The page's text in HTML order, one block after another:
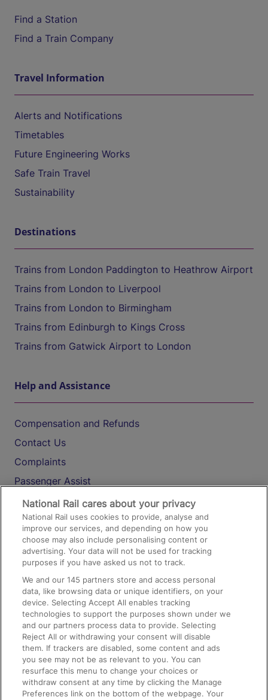
Find a Station
Find a Train Company
Travel Information
Alerts and Notifications
Timetables
Future Engineering Works
Safe Train Travel
Sustainability
Destinations
Trains from London Paddington to Heathrow Airport
Trains from London to Liverpool
Trains from London to Birmingham
Trains from Edinburgh to Kings Cross
Trains from Gatwick Airport to London
Help and Assistance
Compensation and Refunds
Contact Us
Complaints
Passenger Assist
Media
Text 61016
On the Train
Accessible Train Travel and Facilities
Train Travel with Bicycles
Train Travel with Pets
Train Travel with Children
Food and Drink
National Rail cares about your privacy
National Rail uses cookies to provide, analyse and
improve our services, and depending on how you
choose may also include personalising content or
advertising. Your data will not be used for tracking
purposes if you have asked us not to track.
We and our145 partners store and access personal
data, like browsing data or unique identifiers, on your
device. Selecting Accept All enables tracking
technologies to support the purposes shown under we
and our partners process data to provide. Selecting
Reject All or withdrawing your consent will disable
them. If trackers are disabled, some content and ads
you see may not be as relevant to you. You can
resurface this menu to change your choices or
withdraw consent at any time by clicking the Manage
Preferences link on the bottom of the webpage. Your